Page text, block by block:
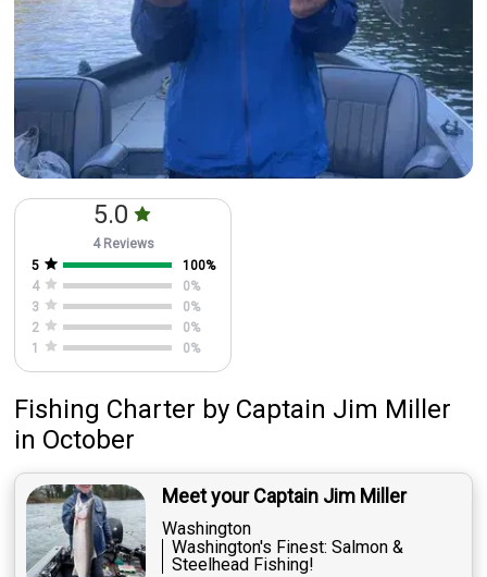
5.0
4 Reviews
5
100%
4
0%
3
0%
2
0%
1
0%
Fishing Charter by Captain Jim Miller
in October
Meet your Captain Jim Miller
Washington
Washington's Finest: Salmon &
Steelhead Fishing!